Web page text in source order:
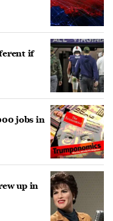
if
jobs in
up in